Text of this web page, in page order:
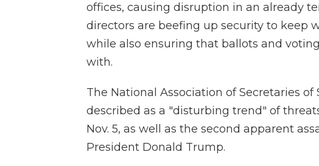
offices, causing disruption in an already
directors are beefing up security to keep
while also ensuring that ballots and
with.
The National Association of Secretaries
described as a "disturbing trend" of
Nov. 5, as well as the second apparent
President Donald Trump.